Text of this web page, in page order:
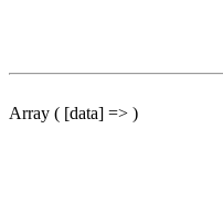
Array ( [data] => )